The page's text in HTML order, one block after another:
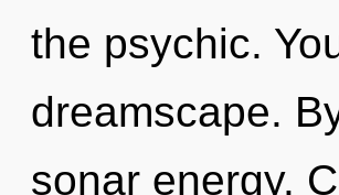
the psychic.
dreamscape.
sonar energy.